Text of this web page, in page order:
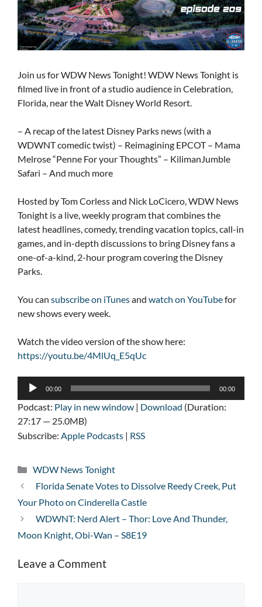
Join us for WDW News Tonight! WDW News Tonight is
filmed live in front of a studio audience in Celebration,
Florida, near the Walt Disney World Resort.
– A recap of the latest Disney Parks news (with a
WDWNT comedic twist) – Reimagining EPCOT – Mama
Melrose “Penne For your Thoughts” – KilimanJumble
Safari – And much more
Hosted by Tom Corless and Nick LoCicero, WDW News
Tonight is a live, weekly program that combines the
latest headlines, comedy, trending vacation topics, call-in
games, and in-depth discussions to bring Disney fans a
one-of-a-kind, 2-hour program covering the Disney
Parks.
You can subscribe on iTunesand watch on YouTubefor
new shows every week.
Watch the video version of the show here:
https://youtu.be/4MlUq_E5qUc
Audio
00:00 00:00
Podcast: Play in new window | Download (Duration:
27:17 — 25.0MB)
Subscribe: Apple Podcasts | RSS
Categories
WDW News Tonight
Florida Senate Votes to Dissolve Reedy Creek, Put
Your Photo on Cinderella Castle
WDWNT: Nerd Alert – Thor: Love And Thunder,
Moon Knight, Obi-Wan – S8E19
Leave a Comment